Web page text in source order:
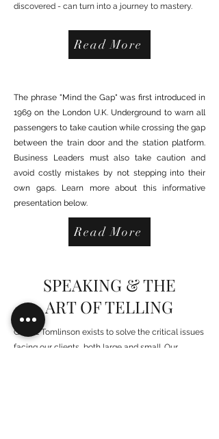
discovered - can turn into a journey to mastery.
Read More
The phrase "Mind the Gap" was first introduced in
1969 on the London U.K. Underground to warn all
passengers to take caution while crossing the gap
between the train door and the station platform.
Business Leaders must also take caution and
avoid costly mistakes by not stepping into their
own gaps. Learn more about this informative
presentation below.
Read More
SPEAKING & THE
ART OF TELLING
Gary E Tomlinson exists to solve the critical issues
facing our clients, both large and small. Our